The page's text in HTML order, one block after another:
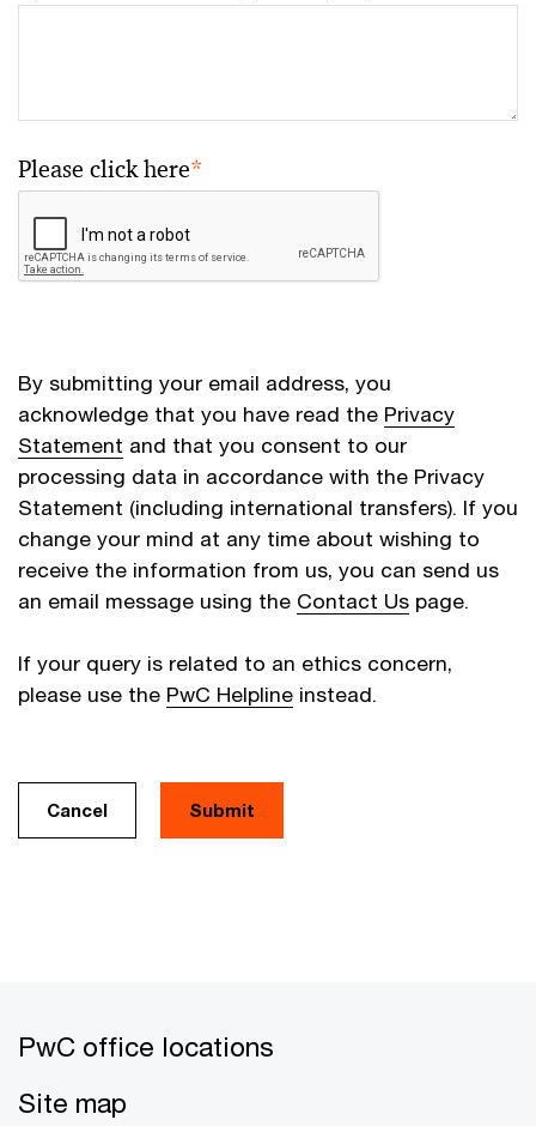
Please click here*
By submitting your email address, you
acknowledge that you have read the Privacy
Statement and that you consent to our
processing data in accordance with the Privacy
Statement (including international transfers). If you
change your mind at any time about wishing to
receive the information from us, you can send us
an email message using the Contact Us page.
If your query is related to an ethics concern,
please use the PwC Helpline instead.
Cancel
PwC office locations
Site map